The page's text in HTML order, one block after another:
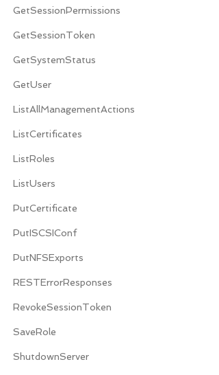
GetSessionPermissions
GetSessionToken
GetSystemStatus
GetUser
ListAllManagementActions
ListCertificates
ListRoles
ListUsers
PutCertificate
PutISCSIConf
PutNFSExports
RESTErrorResponses
RevokeSessionToken
SaveRole
ShutdownServer